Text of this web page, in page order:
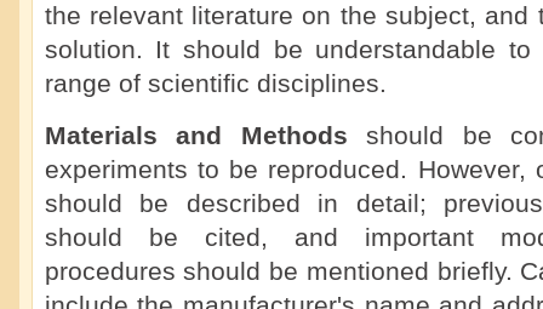
the relevant literature on the subject, and
solution. It should be understandable
range of scientific disciplines.
Materials and Methods should be
experiments to be reproduced. However,
should be described in detail;
should be cited, and important
procedures should be mentioned briefly.